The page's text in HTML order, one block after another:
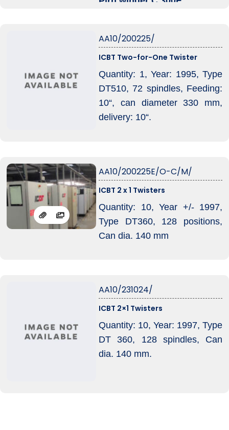
AA10/200225/
ICBT Two-for-One Twister
Quantity: 1, Year: 1995, Type
DT510, 72 spindles, Feeding:
10“, can diameter 330 mm,
delivery: 10“.
AA10/200225E/O-C/M/
ICBT 2 x 1 Twisters
Quantity: 10, Year +/- 1997,
Type DT360, 128 positions,
Can dia. 140 mm
AA10/231024/
ICBT 2×1 Twisters
Quantity: 10, Year: 1997, Type
DT 360, 128 spindles, Can
dia. 140 mm.